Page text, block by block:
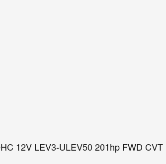
12V LEV3-ULEV50 201hp FWD CVT